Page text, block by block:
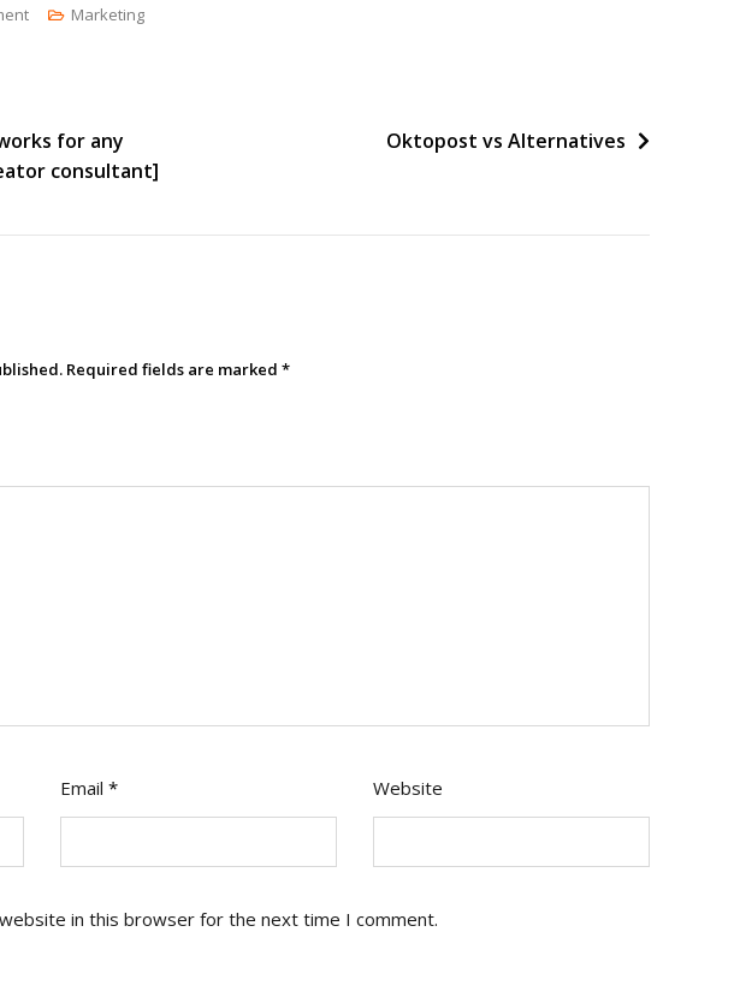
On
Dance
Marketing
for any
consultant]
Oktopost vs Alternatives
Required fields are marked *
Email * Website
in this browser for the next time I comment.